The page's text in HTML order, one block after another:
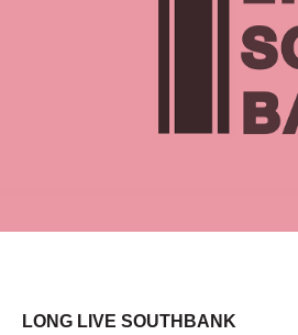
LONG LIVE SOUTHBANK